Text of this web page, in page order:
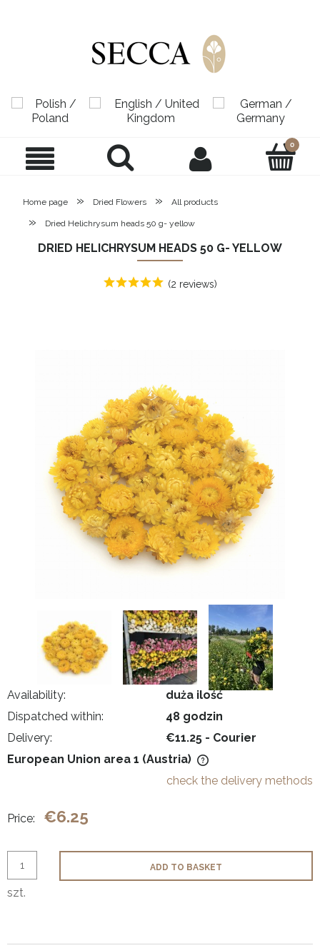
Home page » Dried Flowers » All products
» Dried Helichrysum heads 50 g- yellow
DRIED HELICHRYSUM HEADS 50 G- YELLOW
(2 reviews)
Availability:
duża ilość
Dispatched within:
48 godzin
Delivery:
€11.25 - Courier
European Union area 1 (Austria)
check the delivery methods
Price: €6.25
szt.
ADD TO BASKET